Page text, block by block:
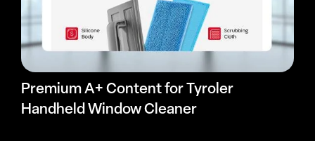
Premium A+ Content for Tyroler
Handheld Window Cleaner